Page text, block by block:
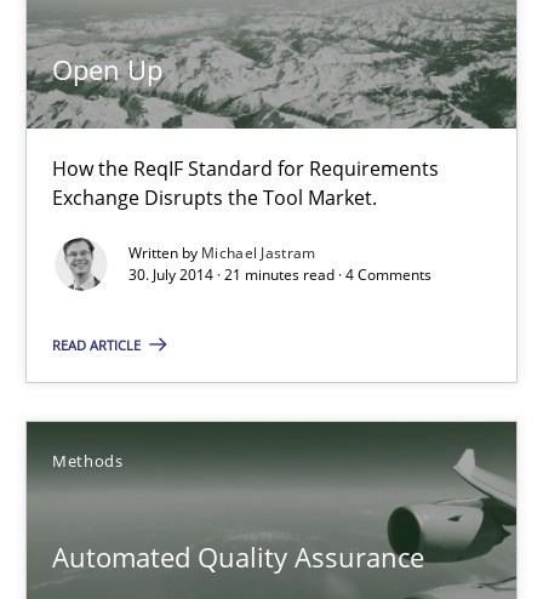
Open Up
How the ReqIF Standard for Requirements
Exchange Disrupts the Tool Market.
Written by Michael Jastram
30. July 2014 · 21 minutes read · 4 Comments
READ ARTICLE
Methods
Automated Quality Assurance
Karim Kanso
Daniel McLeod
30.07.2014
16 minutes
Michael Jastram